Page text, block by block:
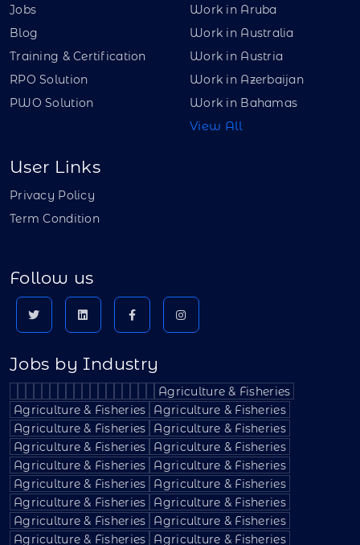
Jobs
Blog
Training & Certification
RPO Solution
PWO Solution
Work in Aruba
Work in Australia
Work in Austria
Work in Azerbaijan
Work in Bahamas
View All
User Links
Privacy Policy
Term Condition
Follow us
Jobs by Industry
Agriculture & Fisheries
Agriculture & Fisheries
Agriculture & Fisheries
Agriculture & Fisheries
Agriculture & Fisheries
Agriculture & Fisheries
Agriculture & Fisheries
Agriculture & Fisheries
Agriculture & Fisheries
Agriculture & Fisheries
Agriculture & Fisheries
Agriculture & Fisheries
Agriculture & Fisheries
Agriculture & Fisheries
Agriculture & Fisheries
Agriculture & Fisheries
Agriculture & Fisheries